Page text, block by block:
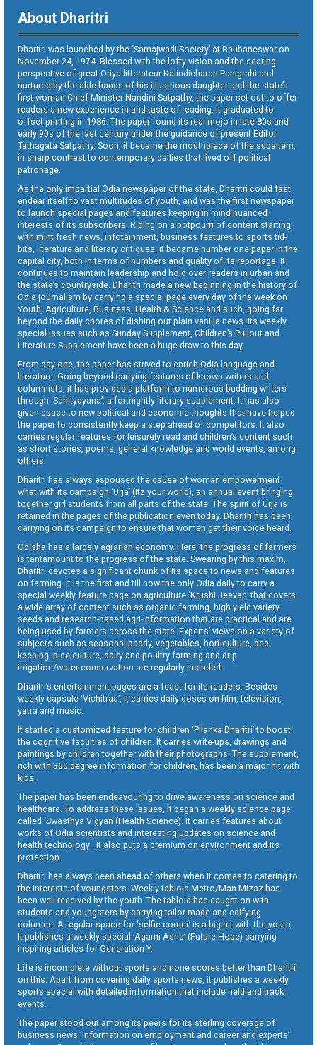
About Dharitri
Dharitri was launched by the ‘Samajwadi Society’ at Bhubaneswar on
November 24, 1974. Blessed with the lofty vision and the searing
perspective of great Oriya litterateur Kalindicharan Panigrahi and
nurtured by the able hands of his illustrious daughter and the state’s
first woman Chief Minister Nandini Satpathy, the paper set out to offer
readers a new experience in and taste of reading. It graduated to
offset printing in 1986. The paper found its real mojo in late 80s and
early 90s of the last century under the guidance of present Editor
Tathagata Satpathy. Soon, it became the mouthpiece of the subaltern,
in sharp contrast to contemporary dailies that lived off political
patronage.
As the only impartial Odia newspaper of the state, Dharitri could fast
endear itself to vast multitudes of youth, and was the first newspaper
to launch special pages and features keeping in mind nuanced
interests of its subscribers. Riding on a potpourri of content starting
with mint fresh news, infotainment, business features to sports tid-
bits, literature and literary critiques, it became number one paper in the
capital city, both in terms of numbers and quality of its reportage. It
continues to maintain leadership and hold over readers in urban and
the state’s countryside. Dharitri made a new beginning in the history of
Odia journalism by carrying a special page every day of the week on
Youth, Agriculture, Business, Health & Science and such, going far
beyond the daily chores of dishing out plain vanilla news. Its weekly
special issues such as Sunday Supplement, Children’s Pullout and
Literature Supplement have been a huge draw to this day.
From day one, the paper has strived to enrich Odia language and
literature. Going beyond carrying features of known writers and
columnists, it has provided a platform to numerous budding writers
through ‘Sahityayana’, a fortnightly literary supplement. It has also
given space to new political and economic thoughts that have helped
the paper to consistently keep a step ahead of competitors. It also
carries regular features for leisurely read and children’s content such
as short stories, poems, general knowledge and world events, among
others.
Dharitri has always espoused the cause of woman empowerment
what with its campaign ‘Urja’ (Itz your world), an annual event bringing
together girl students from all parts of the state. The spirit of Urja is
retained in the pages of the publication even today. Dharitri has been
carrying on its campaign to ensure that women get their voice heard.
Odisha has a largely agrarian economy. Here, the progress of farmers
is tantamount to the progress of the state. Swearing by this maxim,
Dharitri devotes a significant chunk of its space to news and features
on farming. It is the first and till now the only Odia daily to carry a
special weekly feature page on agriculture ‘Krushi Jeevan’ that covers
a wide array of content such as organic farming, high yield variety
seeds and research-based agri-information that are practical and are
being used by farmers across the state. Experts’ views on a variety of
subjects such as seasonal paddy, vegetables, horticulture, bee-
keeping, pisciculture, dairy and poultry farming and drip
irrigation/water conservation are regularly included.
Dharitri’s entertainment pages are a feast for its readers. Besides
weekly capsule ‘Vichitraa’, it carries daily doses on film, television,
yatra and music.
It started a customized feature for children ‘Pilanka Dharitri’ to boost
the cognitive faculties of children. It carries write-ups, drawings and
paintings by children together with their photographs. The supplement,
rich with 360 degree information for children, has been a major hit with
kids.
The paper has been endeavouring to drive awareness on science and
healthcare. To address these issues, it began a weekly science page
called ‘Swasthya Vigyan (Health Science). It carries features about
works of Odia scientists and interesting updates on science and
health technology . It also puts a premium on environment and its
protection.
Dharitri has always been ahead of others when it comes to catering to
the interests of youngsters. Weekly tabloid Metro/Man Mizaz has
been well received by the youth. The tabloid has caught on with
students and youngsters by carrying tailor-made and edifying
columns. A regular space for ‘selfie corner’ is a big hit with the youth.
It publishes a weekly special ‘Agami Asha’ (Future Hope) carrying
inspiring articles for Generation Y.
Life is incomplete without sports and none scores better than Dharitri
on this. Apart from covering daily sports news, it publishes a weekly
sports special with detailed information that include field and track
events.
The paper stood out among its peers for its sterling coverage of
business news, information on employment and career and experts’